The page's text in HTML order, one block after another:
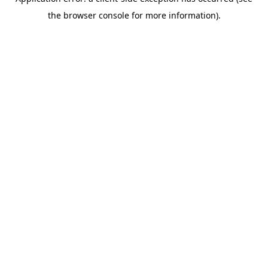
the browser console for more information).